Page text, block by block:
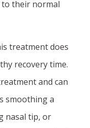
their normal
treatment does
recovery time.
and can
smoothing a
nasal tip, or